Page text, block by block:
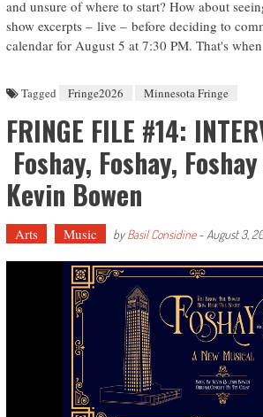
and unsure of where to start? How about
show excerpts – live – before deciding to
calendar for August 5 at 7:30 PM. That's when
Tagged Fringe2026 Minnesota Fringe
FRINGE FILE #14:
Foshay, Foshay,
Kevin Bowen
Arts Music byBasil Considine- August 3,